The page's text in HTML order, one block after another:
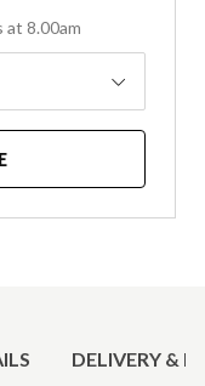
at 8.00am
DELIVERY &